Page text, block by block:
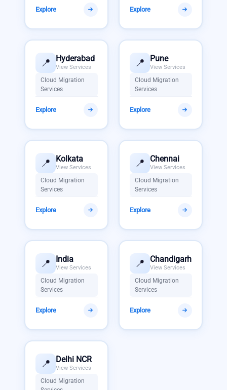
Explore Explore
📍 Hyderabad
View Services
Cloud Migration
Services
Explore
📍 Pune
View Services
Cloud Migration
Services
Explore
📍 Kolkata
View Services
Cloud Migration
Services
Explore
📍 Chennai
View Services
Cloud Migration
Services
Explore
📍 India
View Services
Cloud Migration
Services
Explore
📍 Chandigarh
View Services
Cloud Migration
Services
Explore
📍 Delhi NCR
View Services
Cloud Migration